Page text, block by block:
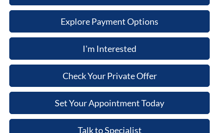
Explore Payment Options
I'm Interested
Check Your Private Offer
Set Your Appointment Today
Talk to Specialist